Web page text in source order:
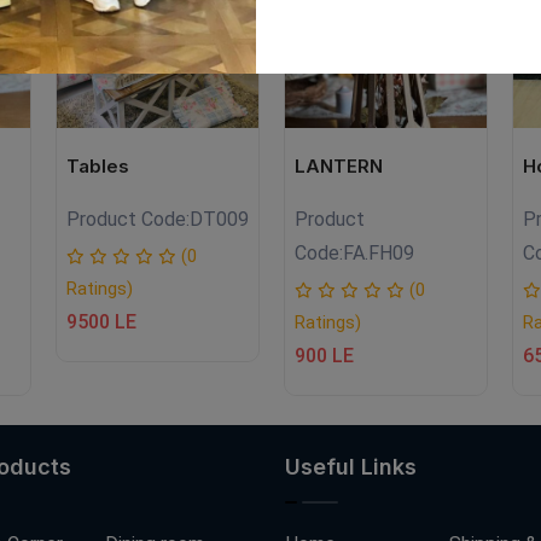
Tables
Product Code:DT009
(0
Ratings)
9500 LE
LANTERN
Product
Code:FA.FH09
(0
Ratings)
900 LE
Useful Links